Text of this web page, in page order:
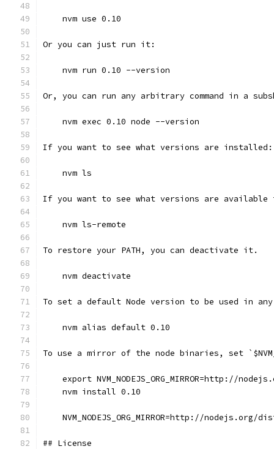
    nvm use 0.10
Or you can just run it:
    nvm run 0.10 --version
Or, you can run any arbitrary command in a
    nvm exec 0.10 node --version
If you want to see what versions are installed:
    nvm ls
If you want to see what versions are
    nvm ls-remote
To restore your PATH, you can deactivate it.
    nvm deactivate
To set a default Node version to be used in
    nvm alias default 0.10
To use a mirror of the node binaries, set
export NVM_NODEJS_ORG_MIRROR=http://
    nvm install 0.10
NVM_NODEJS_ORG_MIRROR=http://nodejs.org/
## License